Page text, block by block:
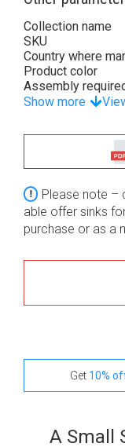
Collection name
SKU
Country where
Product color
Assembly
Show more
Please note –
able offer sinks
purchase or as a
Get 10%
A Small